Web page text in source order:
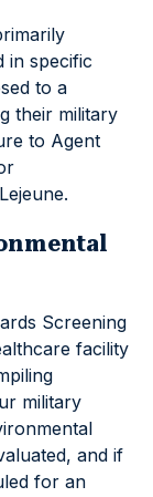
in specific
to a
their military
to Agent
Screening
facility
military
and if
for an